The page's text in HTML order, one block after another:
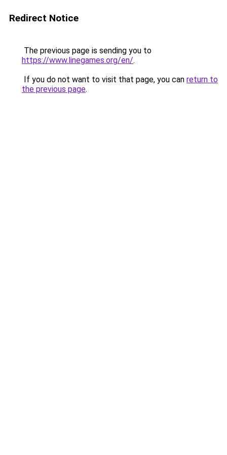
Redirect Notice
The previous page is sending you to
https://www.linegames.org/en/.
If you do not want to visit that page, you can return to
the previous page.